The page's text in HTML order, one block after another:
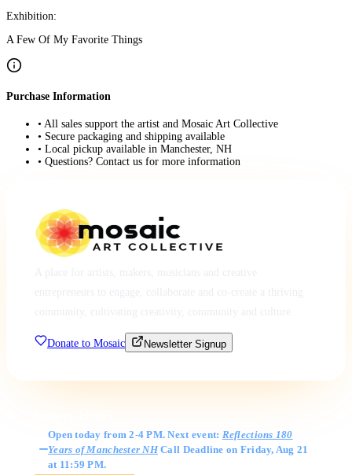
Exhibition:
A Few Of My Favorite Things
Purchase Information
• All sales support the artist and Mosaic Art Collective
• Secure packaging and shipping available
• Local pickup available in Manchester, NH
• Questions? Contact us for more information
Donate to Mosaic Newsletter Signup
Open today from 2-4 PM. Next event: Reflections 180
Years of Manchester NHCall Deadline on Friday, Aug 21
at 11:59 PM.